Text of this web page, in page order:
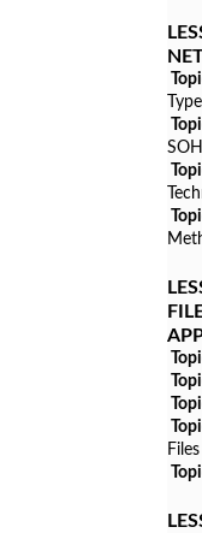
Files